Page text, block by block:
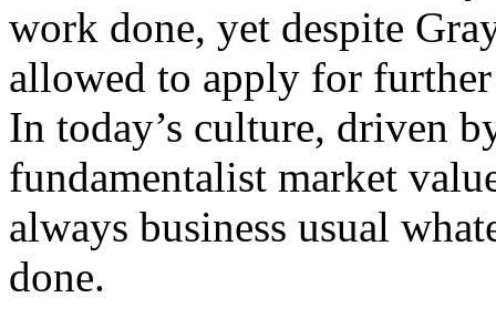
work done, yet despite
allowed to apply for
In today’s culture, driven
fundamentalist market
always business usual
done.